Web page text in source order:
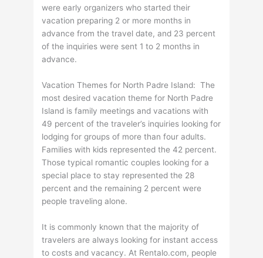
were early organizers who started their
vacation preparing 2 or more months in
advance from the travel date, and 23 percent
of the inquiries were sent 1 to 2 months in
advance.
Vacation Themes for North Padre Island: The
most desired vacation theme for North Padre
Island is family meetings and vacations with
49 percent of the traveler’s inquiries looking for
lodging for groups of more than four adults.
Families with kids represented the 42 percent.
Those typical romantic couples looking for a
special place to stay represented the 28
percent and the remaining 2 percent were
people traveling alone.
It is commonly known that the majority of
travelers are always looking for instant access
to costs and vacancy. At Rentalo.com, people